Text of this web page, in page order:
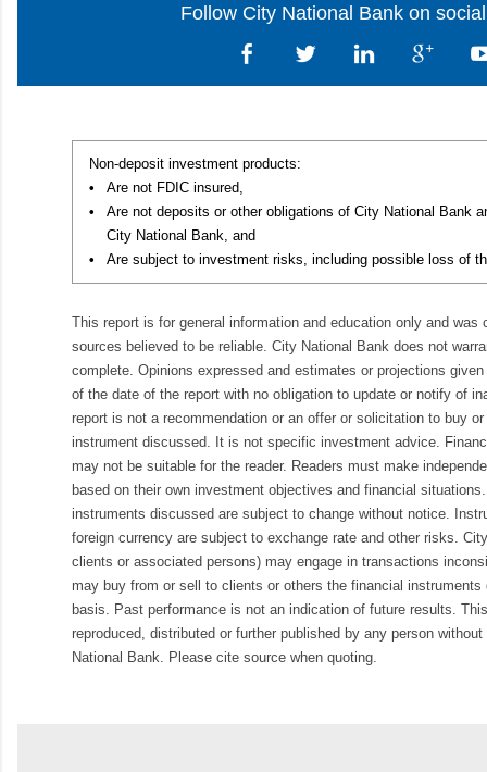
Follow City National Bank on
Non-deposit investment products:
•
Are not FDIC insured,
•
Are not deposits or other obligations of City National Bank
City National Bank, and
•
Are subject to investment risks, including possible loss of
This report is for general information and education only and was
sources believed to be reliable. City National Bank does not
complete. Opinions expressed and estimates or projections
of the date of the report with no obligation to update or notify of
report is not a recommendation or an offer or solicitation to buy
instrument discussed. It is not specific investment advice.
may not be suitable for the reader. Readers must make
based on their own investment objectives and financial
instruments discussed are subject to change without notice.
foreign currency are subject to exchange rate and other risks.
clients or associated persons) may engage in transactions
may buy from or sell to clients or others the financial
basis. Past performance is not an indication of future results.
reproduced, distributed or further published by any person
National Bank. Please cite source when quoting.